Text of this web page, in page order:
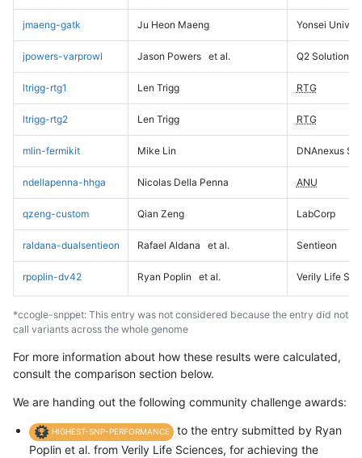
jmaeng-gatk Ju Heon Maeng Yonsei
jpowers-varprowl Jason Powers et al. Q2 Solutions
ltrigg-rtg1 Len Trigg RTG
ltrigg-rtg2 Len Trigg RTG
mlin-fermikit Mike Lin DNAnexus
ndellapenna-hhga Nicolas Della Penna ANU
qzeng-custom Qian Zeng LabCorp
raldana-dualsentieon Rafael Aldana et al. Sentieon
rpoplin-dv42 Ryan Poplin et al. Verily Life
*ccogle-snppet: This entry was not considered because the entry did not
call variants across the whole genome
For more information about how these results were calculated,
consult the comparison section below.
We are handing out the following community challenge awards:
HIGHEST-SNP-PERFORMANCE
to the entry submitted by Ryan
Poplin et al. from Verily Life Sciences, for achieving the